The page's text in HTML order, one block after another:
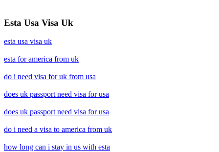
Esta Usa Visa Uk
esta usa visa uk
esta for america from uk
do i need visa for uk from usa
does uk passport need visa for usa
does uk passport need visa for usa
do i need a visa to america from uk
how long can i stay in us with esta